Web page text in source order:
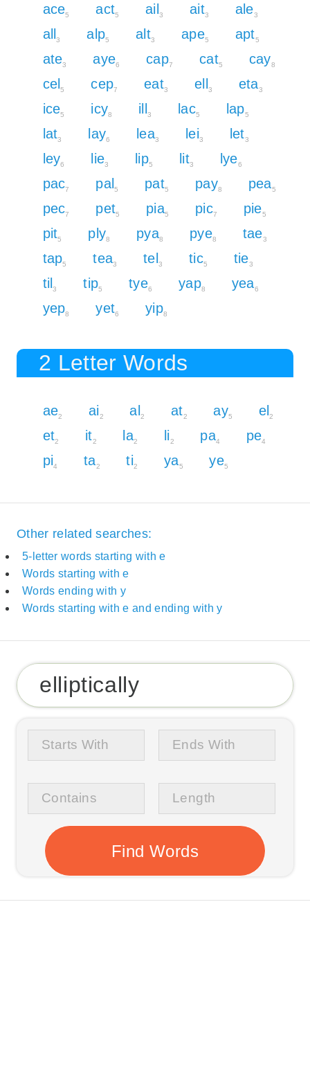
ace5 act5 ail 3 ait3 ale3
all 3 alp5 alt3 ape5 apt5
ate3 aye6 cap7 cat5 cay8
cel 5 cep7 eat3 ell 3 eta3
ice5 icy8 ill 3 lac5 lap5
lat3 lay6 lea3 lei3 let3
ley6 lie3 lip5 lit3 lye6
pac7 pal 5 pat5 pay8 pea5
pec7 pet5 pia5 pic7 pie5
pit5 ply8 pya8 pye8 tae3
tap5 tea3 tel 3 tic5 tie3
til 3 tip5 tye6 yap8 yea6
yep8 yet6 yip8
2 Letter Words
ae2 ai2 al 2 at2 ay5 el 2
et2 it2 la2 li2 pa4 pe4
pi4 ta2 ti2 ya5 ye5
Other related searches:
5-letter words starting with e
Words starting with e
Words ending with y
Words starting with e and ending with y